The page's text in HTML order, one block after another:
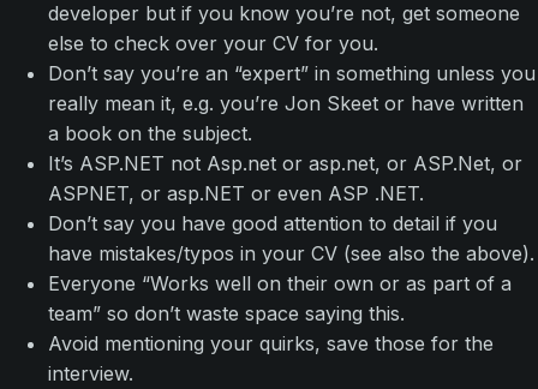
developer but if you know you’re not, get someone
else to check over your CV for you.
Don’t say you’re an “expert” in something unless you
really mean it, e.g. you’re Jon Skeet or have written
a book on the subject.
It’s ASP.NET not Asp.net or asp.net, or ASP.Net, or
ASPNET, or asp.NET or even ASP .NET.
Don’t say you have good attention to detail if you
have mistakes/typos in your CV (see also the above).
Everyone “Works well on their own or as part of a
team” so don’t waste space saying this.
Avoid mentioning your quirks, save those for the
interview.